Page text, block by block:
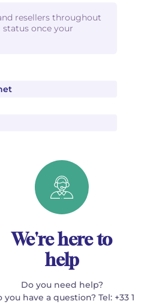
resellers throughout
once your
We're here to
help
Do you need help?
you have a question? Tel: +33 1